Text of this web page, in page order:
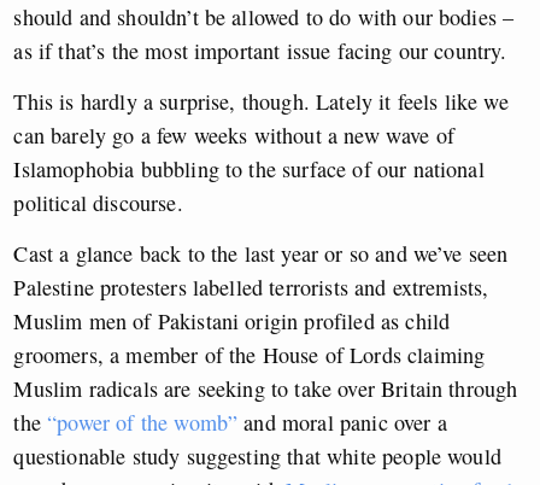
should and shouldn’t be allowed to do with our bodies –
as if that’s the most important issue facing our country.
This is hardly a surprise, though. Lately it feels like we
can barely go a few weeks without a new wave of
Islamophobia bubbling to the surface of our national
political discourse.
Cast a glance back to the last year or so and we’ve seen
Palestine protesters labelled terrorists and extremists,
Muslim men of Pakistani origin profiled as child
groomers, a member of the House of Lords claiming
Muslim radicals are seeking to take over Britain through
the“power of the womb” and moral panic over a
questionable study suggesting that white people would